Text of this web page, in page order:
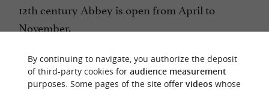
12th century Abbey is open from April to
November.
By continuing to navigate, you authorize the deposit
of third-party cookies for audience measurement
purposes. Some pages of the site offer videoswhose